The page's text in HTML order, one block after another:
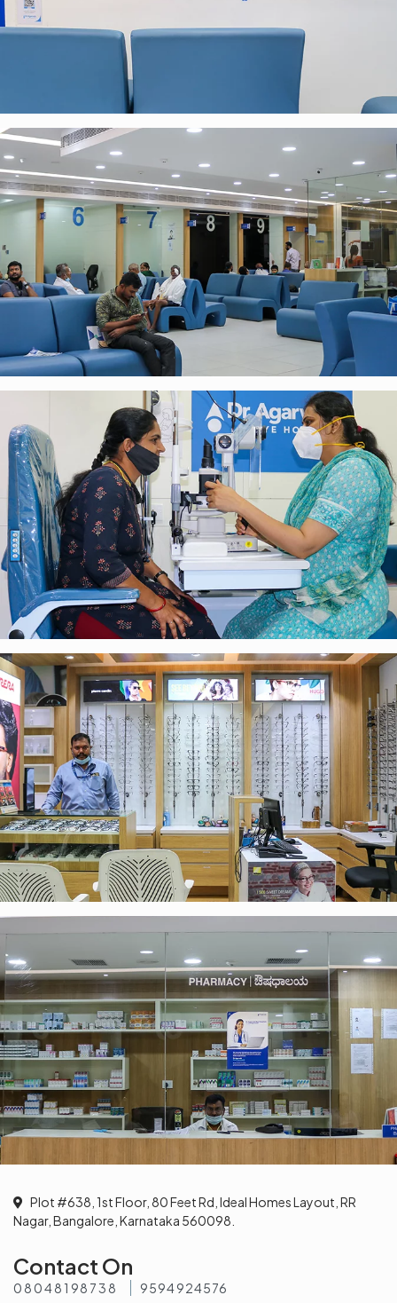
Plot #638, 1st Floor, 80 Feet Rd, Ideal Homes Layout, RR
Nagar, Bangalore, Karnataka 560098.
Contact On
08048198738 9594924576